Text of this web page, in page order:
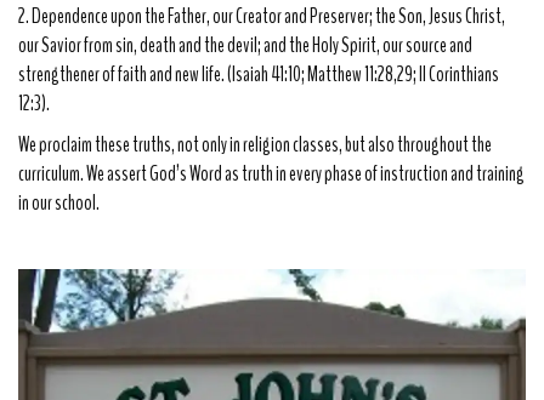
2. Dependence upon the Father, our Creator and Preserver; the Son, Jesus Christ,
our Savior from sin, death and the devil; and the Holy Spirit, our source and
strengthener of faith and new life. (Isaiah 41:10; Matthew 11:28,29; II Corinthians
12:3).
We proclaim these truths, not only in religion classes, but also throughout the
curriculum. We assert God’s Word as truth in every phase of instruction and training
in our school.